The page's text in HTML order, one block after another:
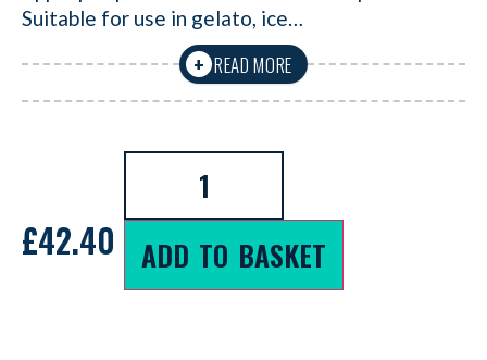
Suitable for use in gelato, ice…
+ READ MORE
£42.40 ADD TO BASKET